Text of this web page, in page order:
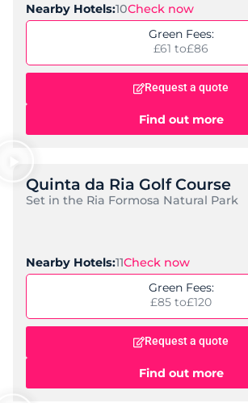
Nearby Hotels:10Check now
Green Fees:
£61 to£86
Request a quote
Find out more
Quinta da Ria Golf Course
Set in the Ria Formosa Natural Park
Nearby Hotels:11Check now
Green Fees:
£85 to£120
Request a quote
Find out more